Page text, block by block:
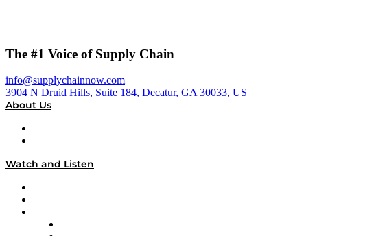
The #1 Voice of Supply Chain
info@supplychainnow.com
3904 N Druid Hills, Suite 184, Decatur, GA 30033, US
About Us
Watch and Listen